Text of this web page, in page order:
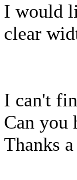
I would
clear
I can't
Can you
Thanks